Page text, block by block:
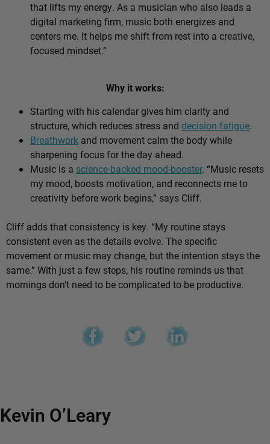
that lifts my energy. As a musician who also leads a
digital marketing firm, music both energizes and
centers me. It helps me shift from rest into a creative,
focused mindset.”
Why it works:
Starting with his calendar gives him clarity and
structure, which reduces stress and decision fatigue.
Breathwork and movement calm the body while
sharpening focus for the day ahead.
Music is a science-backed mood-booster. “Music resets
my mood, boosts motivation, and reconnects me to
creativity before work begins,” says Cliff.
Cliff adds that consistency is key. “My routine stays
consistent even as the details evolve. The specific
movement or music may change, but the intention stays the
same.” With just a few steps, his routine reminds us that
mornings don’t need to be complicated to be productive.
Kevin O’Leary